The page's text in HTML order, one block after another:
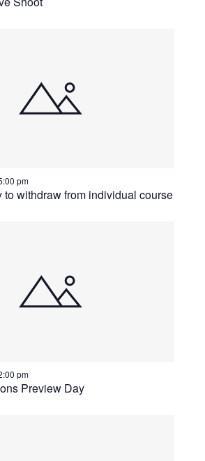
to withdraw from individual course
pm
Preview Day
pm